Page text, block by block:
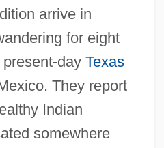
arrive in
for eight
day Texas
They report
Indian
somewhere